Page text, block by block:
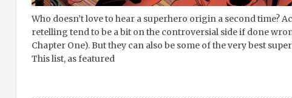
Who doesn’t love to hear a superhero origin a second time?
retelling tend to be a bit on the controversial side if done
Chapter One). But they can also be some of the very best
This list, as featured